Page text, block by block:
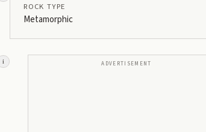
i
ROCK TYPE
Metamorphic
ADVERTISEMENT